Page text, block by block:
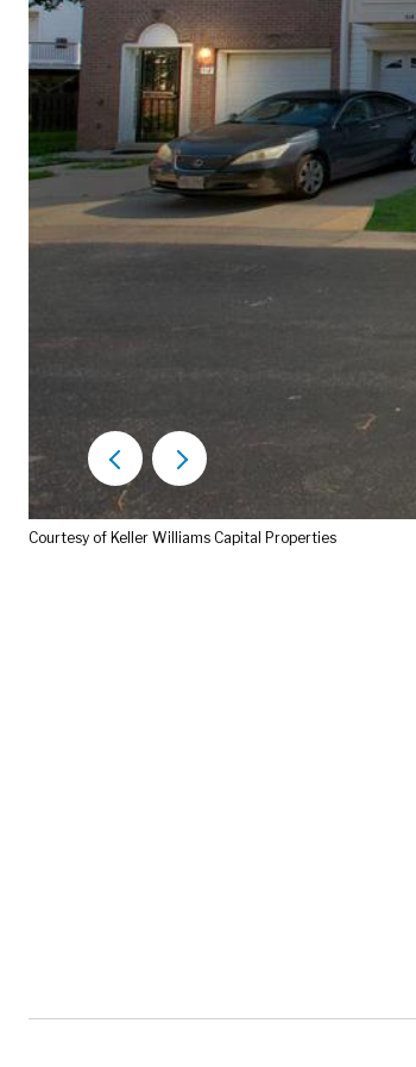
Courtesy of Keller Williams Capital Properties